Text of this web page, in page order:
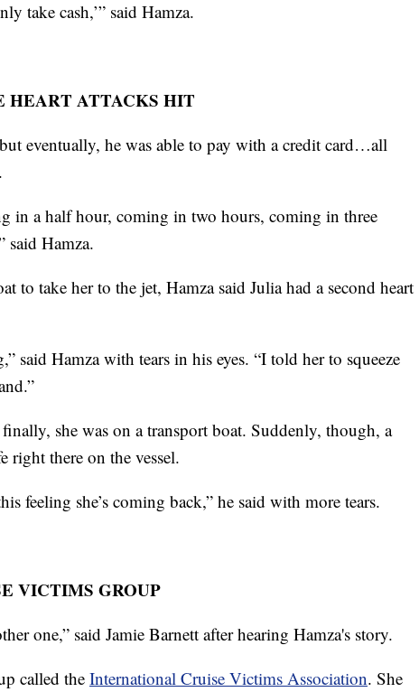
take cash,’” said Hamza.
HEART ATTACKS HIT
eventually, he was able to pay with a credit card…all
in a half hour, coming in two hours, coming in three
said Hamza.
to take her to the jet, Hamza said Julia had a second heart
said Hamza with tears in his eyes. “I told her to squeeze
she was on a transport boat. Suddenly, though, a
right there on the vessel.
feeling she’s coming back,” he said with more tears.
VICTIMS GROUP
one,” said Jamie Barnett after hearing Hamza's story.
called theInternational Cruise Victims Association. She